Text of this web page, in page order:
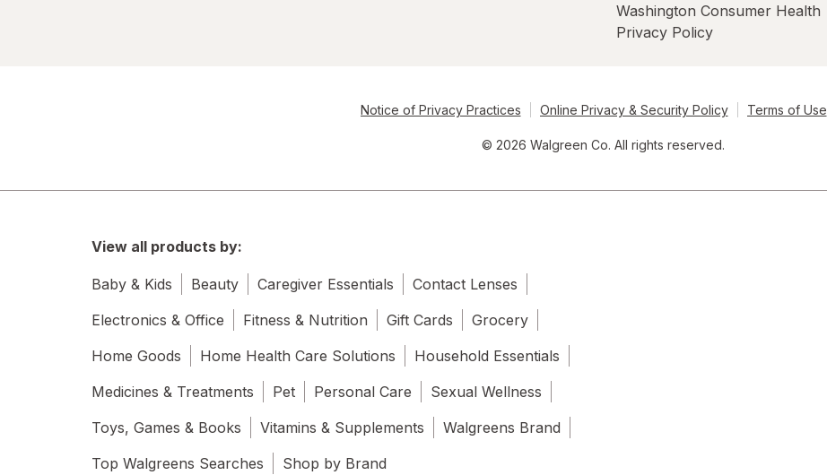
Washington Consumer Health
Privacy Policy
Notice of Privacy Practices Online Privacy & Security Policy Terms of Use
© 2026 Walgreen Co. All rights reserved.
View all products by:
Baby & Kids Beauty Caregiver Essentials
Contact Lenses
Electronics & Office
Fitness & Nutrition Gift Cards
Grocery
Home Goods
Home Health Care Solutions
Household Essentials
Medicines & Treatments
Pet Personal Care
Sexual Wellness
Toys, Games & Books
Vitamins & Supplements
Walgreens Brand
Top Walgreens Searches
Shop by Brand